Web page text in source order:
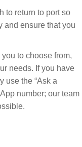
to return to port so
and ensure that you
to choose from,
needs. If you have
use the “Ask a
number; our team